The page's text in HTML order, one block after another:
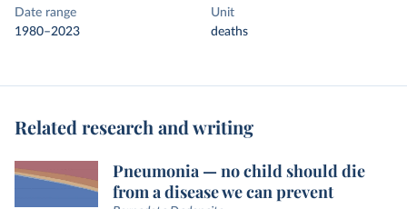
Date range
1980–2023
Unit
deaths
Related research and writing
Pneumonia — no child should die
from a disease we can prevent